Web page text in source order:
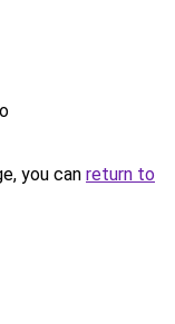
you can return to